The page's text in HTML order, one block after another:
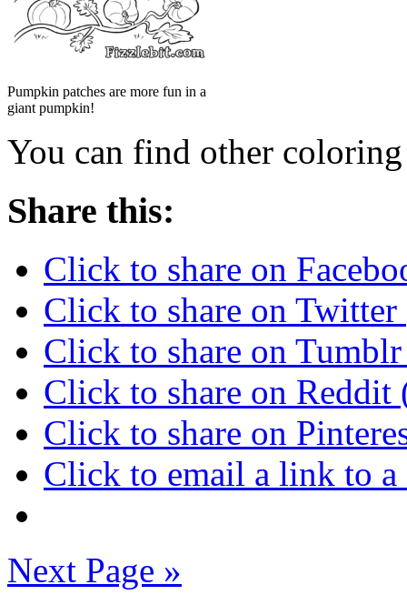
Pumpkin patches are more fun in a
giant pumpkin!
You can find other
Share this:
Click to share on
Click to share on
Click to share on
Click to share on
Click to share on
Click to email a link to
Next Page »